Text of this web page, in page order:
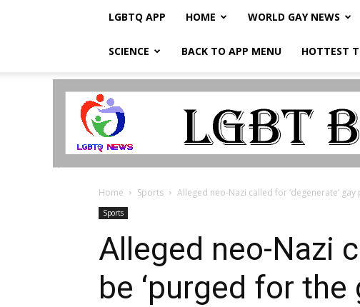
LGBTQ APP HOME WORLD GAY NEWS
SCIENCE BACK TO APP MENU HOTTEST
LGBTQ
Home Sports Alleged neo-Nazi called for ‘degenerate’
Sports
Alleged neo-Nazi
be ‘purged for